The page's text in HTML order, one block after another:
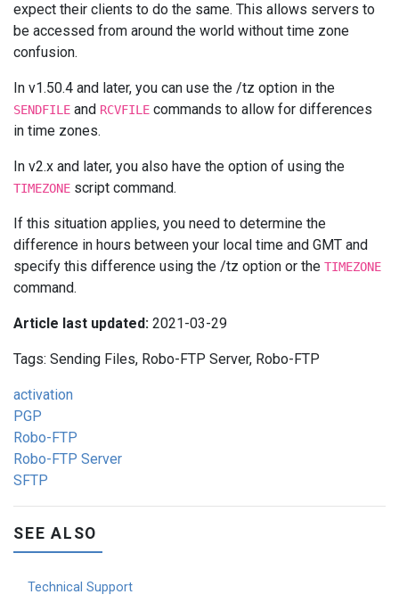
expect their clients to do the same. This allows servers to
be accessed from around the world without time zone
confusion.
In v1.50.4 and later, you can use the /tz option in the
SENDFILE and RCVFILE commands to allow for differences
in time zones.
In v2.x and later, you also have the option of using the
TIMEZONE script command.
If this situation applies, you need to determine the
difference in hours between your local time and GMT and
specify this difference using the /tz option or the TIMEZONE
command.
Article last updated: 2021-03-29
Tags: Sending Files, Robo-FTP Server, Robo-FTP
activation
PGP
Robo-FTP
Robo-FTP Server
SFTP
SEE ALSO
Technical Support